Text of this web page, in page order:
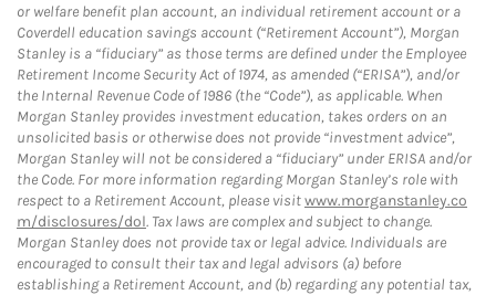
or welfare benefit plan account, an individual retirement account or a
Coverdell education savings account (“Retirement Account”), Morgan
Stanley is a “fiduciary” as those terms are defined under the Employee
Retirement Income Security Act of 1974, as amended (“ERISA”), and/or
the Internal Revenue Code of 1986 (the “Code”), as applicable. When
Morgan Stanley provides investment education, takes orders on an
unsolicited basis or otherwise does not provide “investment advice”,
Morgan Stanley will not be considered a “fiduciary” under ERISA and/or
the Code. For more information regarding Morgan Stanley’s role with
respect to a Retirement Account, please visitwww.morganstanley.co
m/disclosures/dol. Tax laws are complex and subject to change.
Morgan Stanley does not provide tax or legal advice. Individuals are
encouraged to consult their tax and legal advisors (a) before
establishing a Retirement Account, and (b) regarding any potential tax,